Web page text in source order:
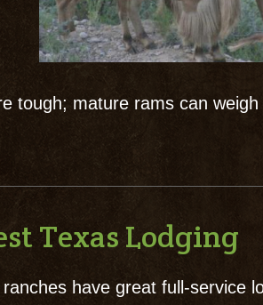
tough; mature rams can weigh
Texas Lodging
have great full-service